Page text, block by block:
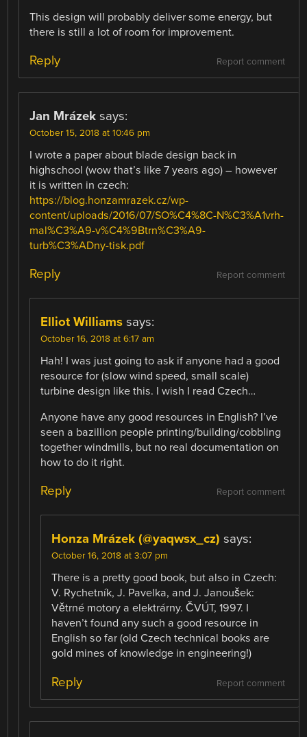
This design will probably deliver some energy, but
there is still a lot of room for improvement.
Report comment
Reply
Jan Mrázek says:
October 15, 2018 at 10:46 pm
I wrote a paper about blade design back in
highschool (wow that’s like 7 years ago) – however
it is written in czech:
https://blog.honzamrazek.cz/wp-
content/uploads/2016/07/SO%C4%8C-N%C3%A1vrh-
mal%C3%A9-v%C4%9Btrn%C3%A9-
turb%C3%ADny-tisk.pdf
Report comment
Reply
Elliot Williams says:
October 16, 2018 at 6:17 am
Hah! I was just going to ask if anyone had a good
resource for (slow wind speed, small scale)
turbine design like this. I wish I read Czech…
Anyone have any good resources in English? I’ve
seen a bazillion people printing/building/cobbling
together windmills, but no real documentation on
how to do it right.
Report comment
Reply
Honza Mrázek (@yaqwsx_cz) says:
October 16, 2018 at 3:07 pm
There is a pretty good book, but also in Czech:
V. Rychetník, J. Pavelka, and J. Janoušek:
Větrné motory a elektrárny. ČVÚT, 1997. I
haven’t found any such a good resource in
English so far (old Czech technical books are
gold mines of knowledge in engineering!)
Report comment
Reply